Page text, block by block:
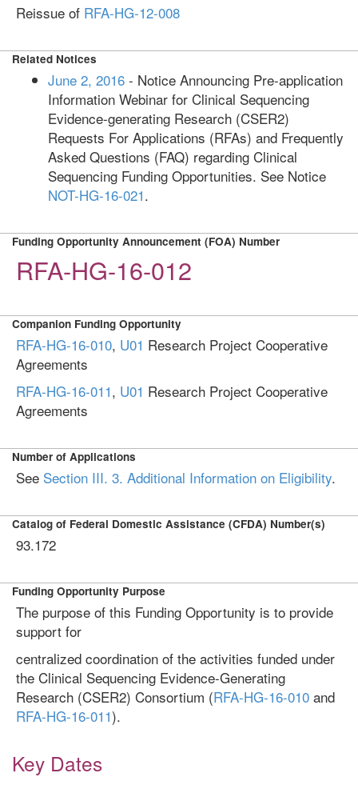
Reissue of RFA-HG-12-008
Related Notices
June 2, 2016 - Notice Announcing Pre-application
Information Webinar for Clinical Sequencing
Evidence-generating Research (CSER2)
Requests For Applications (RFAs) and Frequently
Asked Questions (FAQ) regarding Clinical
Sequencing Funding Opportunities. See Notice
NOT-HG-16-021.
Funding Opportunity Announcement (FOA) Number
RFA-HG-16-012
Companion Funding Opportunity
RFA-HG-16-010, U01 Research Project Cooperative
Agreements
RFA-HG-16-011, U01 Research Project Cooperative
Agreements
Number of Applications
See Section III. 3. Additional Information on Eligibility.
Catalog of Federal Domestic Assistance (CFDA) Number(s)
93.172
Funding Opportunity Purpose
The purpose of this Funding Opportunity is to provide
support for
centralized coordination of the activities funded under
the Clinical Sequencing Evidence-Generating
Research (CSER2) Consortium (RFA-HG-16-010 and
RFA-HG-16-011).
Key Dates